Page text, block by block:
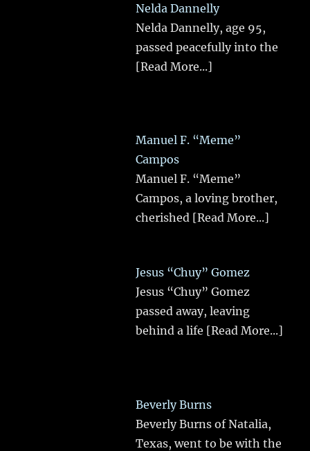
Nelda Dannelly
Nelda Dannelly, age 95,
passed peacefully into the
[Read More...]
Manuel F. “Meme”
Campos
Manuel F. “Meme”
Campos, a loving brother,
cherished [Read More...]
Jesus “Chuy” Gomez
Jesus “Chuy” Gomez
passed away, leaving
behind a life [Read More...]
Beverly Burns
Beverly Burns of Natalia,
Texas, went to be with the